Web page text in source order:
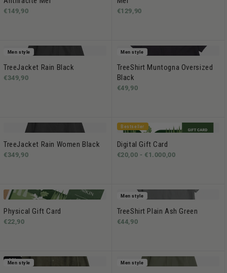
€149,90 €129,90
Men style
TreeJacket Rain Black
€349,90
Men style
TreeShirt Muntogna Oversized
Black
€49,90
TreeJacket Rain Women Black
€349,90
Bestseller
Digital Gift Card
€20,00 - €1.000,00
Physical Gift Card
€22,90
Men style
TreeShirt Plain Ash Green
€44,90
-33%
Men style Men style